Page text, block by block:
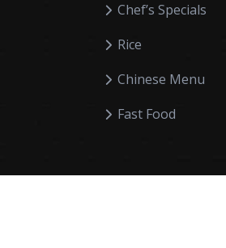
Chef’s Specials
Rice
Chinese Menu
Fast Food